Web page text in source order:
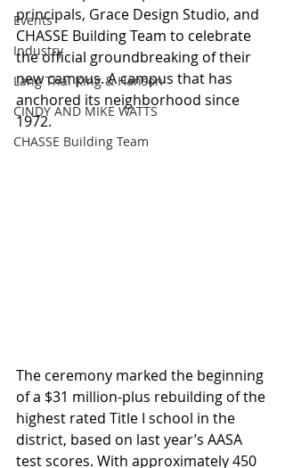
Events
Industry
Lang Thal King & Hanson
CINDY AND MIKE WATTS
CHASSE Building Team
principals, Grace Design Studio, and
CHASSE Building Team to celebrate
the official groundbreaking of their
new campus. A campus that has
anchored its neighborhood since
1972.
The ceremony marked the beginning
of a $31 million-plus rebuilding of the
highest rated Title I school in the
district, based on last year’s AASA
test scores. With approximately 450